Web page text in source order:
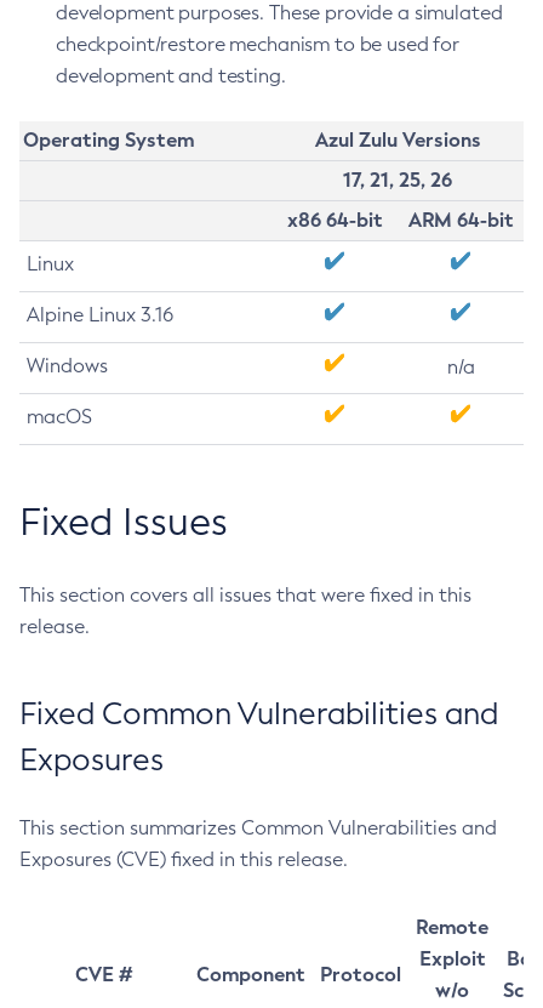
development purposes. These provide a simulated
checkpoint/restore mechanism to be used for
development and testing.
Operating System
Azul Zulu Versions
17, 21, 25, 26
x86 64-bit
ARM 64-bit
Linux
Alpine Linux 3.16
Windows n/a
macOS
Fixed Issues
This section covers all issues that were fixed in this
release.
Fixed Common Vulnerabilities and
Exposures
This section summarizes Common Vulnerabilities and
Exposures (CVE) fixed in this release.
CVE # Component Protocol
Remote
Exploit
w/o